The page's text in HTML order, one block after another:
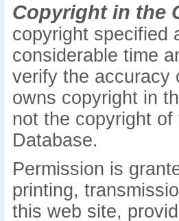
Copyright in the
copyright specified
considerable time
verify the accuracy
owns copyright in
not the copyright
Database.
Permission is
printing,
this web site,